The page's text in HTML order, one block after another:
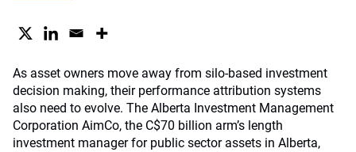
As asset owners move away from silo-based investment
decision making, their performance attribution systems
also need to evolve. The Alberta Investment Management
Corporation AimCo, the C$70 billion arm’s length
investment manager for public sector assets in Alberta,